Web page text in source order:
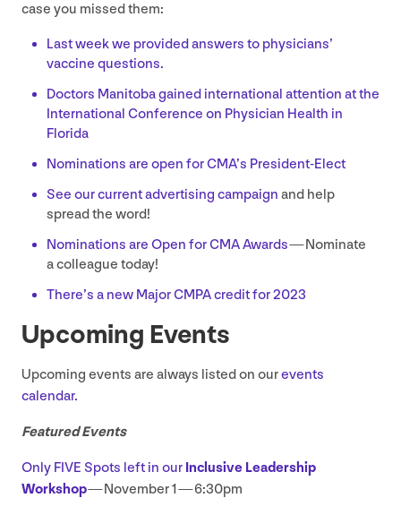
case you missed them:
Last week we provided answers to physicians’
vaccine questions.
Doctors Manitoba gained international attention at the
International Conference on Physician Health in
Florida
Nominations are open for CMA’s President-Elect
See our current advertising campaign and help
spread the word!
Nominations are Open forCMAAwards— Nominate
a colleague today!
There’s a new MajorCMPAcredit for2023
Upcoming Events
Upcoming events are always listed on ourevents
calendar.
Featured Events
Only FIVE Spots left in our Inclusive Leadership
Workshop— November1—6:30pm